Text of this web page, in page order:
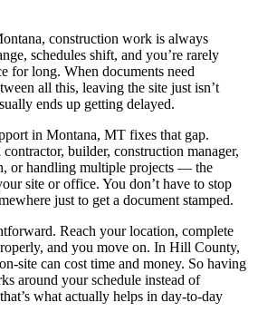
construction work is always
schedules shift, and you’re rarely
for long. When documents need
all this, leaving the site just isn’t
ends up getting delayed.
in Montana, MT fixes that gap.
contractor, builder, construction manager,
or handling multiple projects — the
site or office. You don’t have to stop
just to get a document stamped.
Reach your location, complete
and you move on. In Hill County,
site can cost time and money. So having
around your schedule instead of
what actually helps in day-to-day